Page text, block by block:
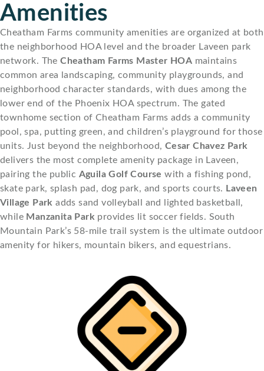
Amenities
Cheatham Farms community amenities are organized at both
the neighborhood HOA level and the broader Laveen park
network. TheCheatham Farms Master HOA maintains
common area landscaping, community playgrounds, and
neighborhood character standards, with dues among the
lower end of the Phoenix HOA spectrum. The gated
townhome section of Cheatham Farms adds a community
pool, spa, putting green, and children’s playground for those
units. Just beyond the neighborhood, Cesar Chavez Park
delivers the most complete amenity package in Laveen,
pairing the public Aguila Golf Course with a fishing pond,
skate park, splash pad, dog park, and sports courts. Laveen
Village Park adds sand volleyball and lighted basketball,
while Manzanita Park provides lit soccer fields. South
Mountain Park’s 58-mile trail system is the ultimate outdoor
amenity for hikers, mountain bikers, and equestrians.